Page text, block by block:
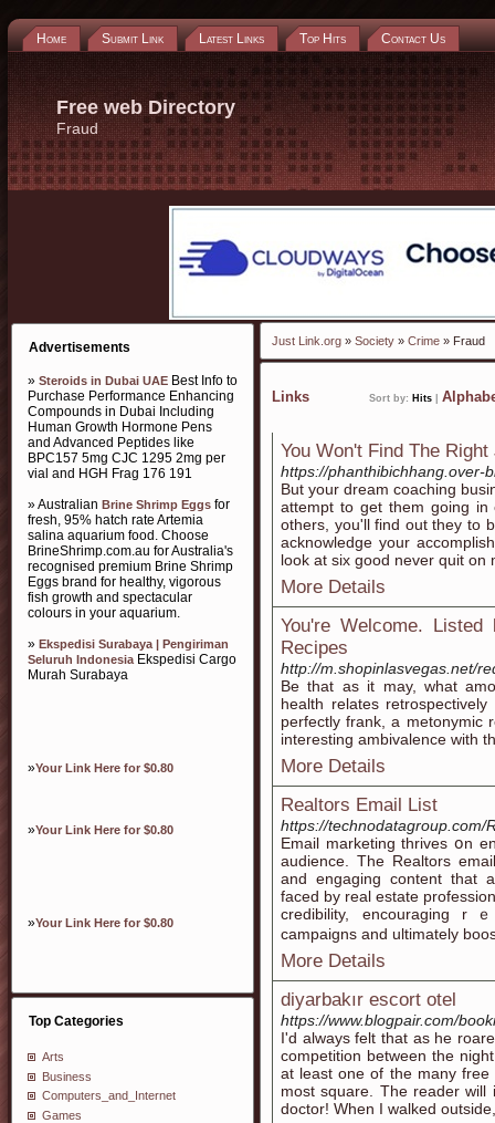
Home Submit Link Latest Links Top Hits Contact Us
Free web Directory
Fraud
Advertisements
» Steroids in Dubai UAE Best Info to
Purchase Performance Enhancing
Compounds in Dubai Including
Human Growth Hormone Pens
and Advanced Peptides like
BPC157 5mg CJC 1295 2mg per
vial and HGH Frag 176 191
» Australian Brine Shrimp Eggs for
fresh, 95% hatch rate Artemia
salina aquarium food. Choose
BrineShrimp.com.au for Australia's
recognised premium Brine Shrimp
Eggs brand for healthy, vigorous
fish growth and spectacular
colours in your aquarium.
» Ekspedisi Surabaya | Pengiriman
Seluruh IndonesiaEkspedisi Cargo
Murah Surabaya
»Your Link Here for $0.80
»Your Link Here for $0.80
»Your Link Here for $0.80
Top Categories
Arts
Business
Computers_and_Internet
Games
Just Link.org » Society » Crime » Fraud
Links Sort by: Hits
You Won't Find The
https://phanthibichhang.over-
But your dream coaching
attempt to get them going in
others, you'll find out they to
acknowledge your
look at six good never quit on
More Details
You're Welcome.
Recipes
http://m.shopinlasvegas.net/
Be that as it may, what
health relates
perfectly frank, a metonymic
interesting ambivalence with
More Details
Realtors Email List
https://technodatagroup.com/
Emaіl markеting thrives օn
audience. The Realtors
and engaɡing content that
faced by real estate
credibility, encouraging r
campaigns and ultimately
More Details
diyarbakır escort otel
https://www.blogpair.com/
I'd always felt that as he
competition between the
at least one of the many
most square. The reader
doctor! When I walked